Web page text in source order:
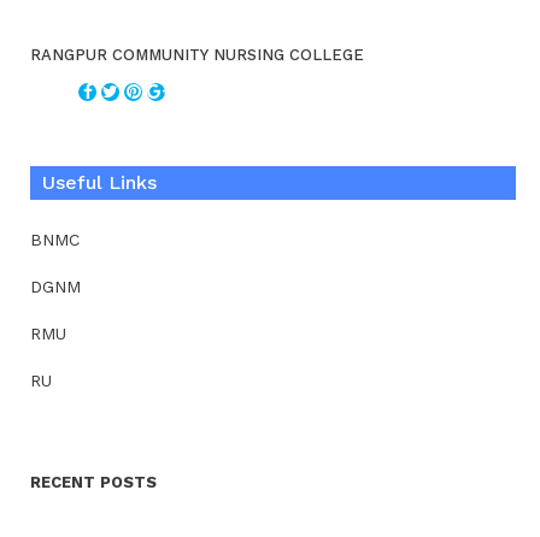
RANGPUR COMMUNITY NURSING COLLEGE
Useful Links
BNMC
DGNM
RMU
RU
RECENT POSTS